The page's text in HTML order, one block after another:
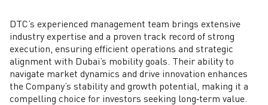
DTC’s experienced management team brings extensive
industry expertise and a proven track record of strong
execution, ensuring efficient operations and strategic
alignment with Dubai’s mobility goals. Their ability to
navigate market dynamics and drive innovation enhances
the Company’s stability and growth potential, making it a
compelling choice for investors seeking long‑term value.